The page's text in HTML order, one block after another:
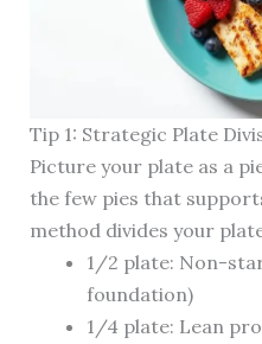
Tip 1: Strategic Plate
Picture your plate as a
the few pies that
method divides your
1/2 plate: Non-
foundation)
1/4 plate: Lean